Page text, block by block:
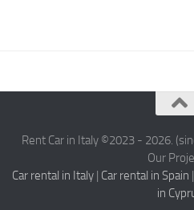
Rent Car in Italy ©2023 - 2026.
Our
Car rental in Italy | Car rental in Spain |
in